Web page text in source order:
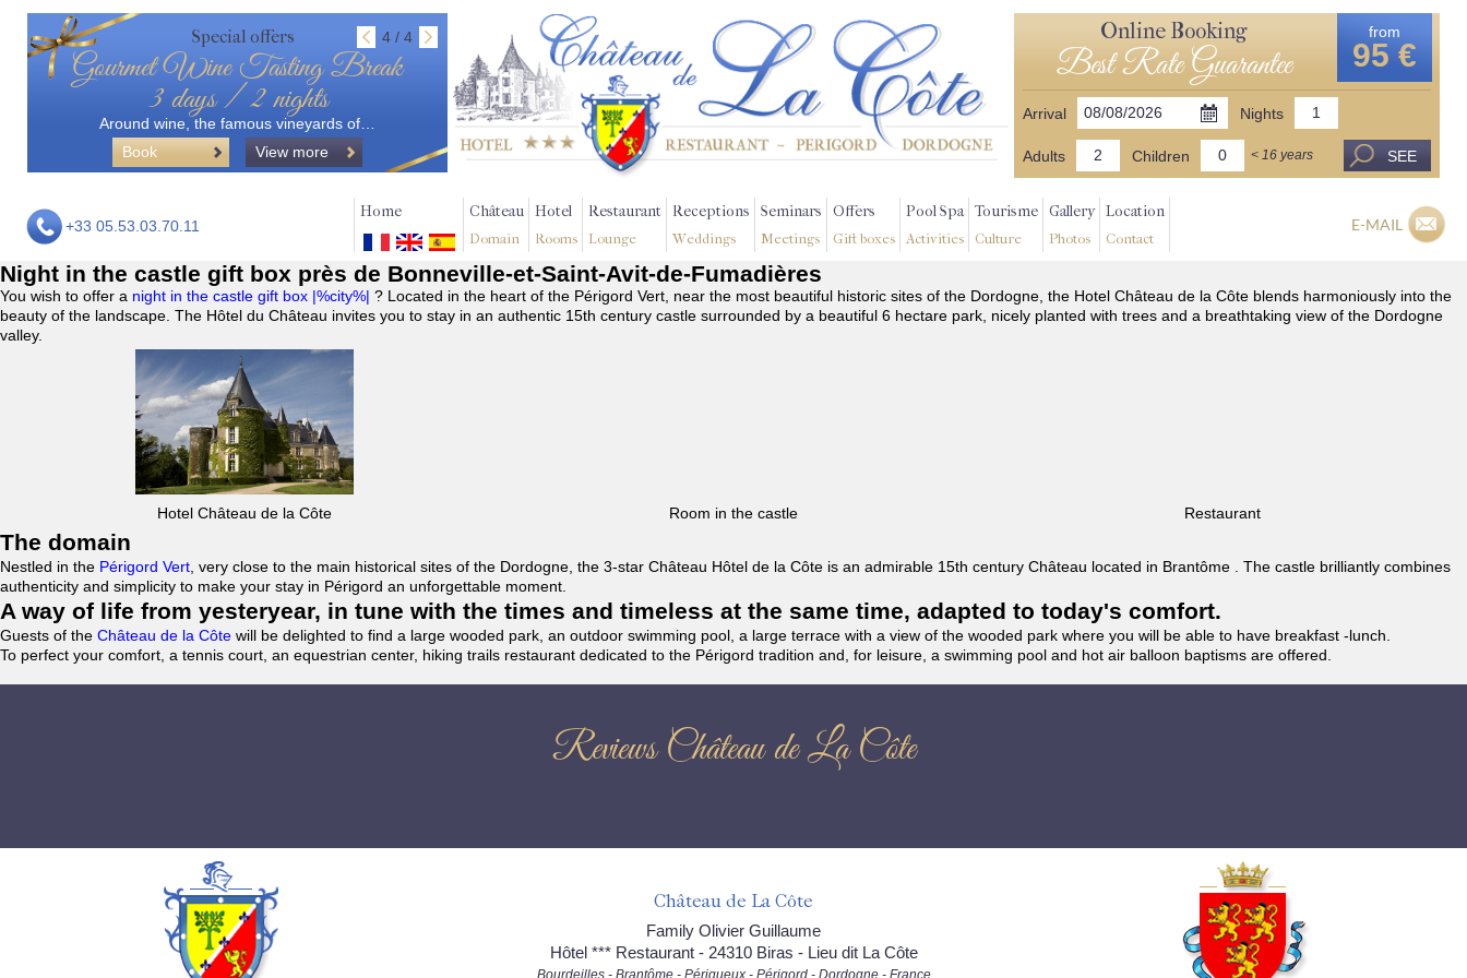
Special offers 4 / 4
Gourmet Wine Tasting Break
3 days / 2 nights
Around wine, the famous vineyards of…
Book
View more
Online Booking
Best Rate Guarantee
from
95 €
Arrival Nights
Adults Children < 16 years SEE
+33 05.53.03.70.11
Home Château
Domain
Hotel
Rooms
Restaurant
Lounge
Receptions
Weddings
Seminars
Meetings
Offers
Gift boxes
Pool Spa
Activities
Tourisme
Culture
Gallery
Photos
Location
Contact
E-MAIL
Night in the castle gift box près de Bonneville-et-Saint-Avit-de-Fumadières
You wish to offer a night in the castle gift box |%city%| ? Located in the heart of the Périgord Vert, near the most beautiful historic sites of the Dordogne, the Hotel Château de la Côte blends harmoniously into the
beauty of the landscape. The Hôtel du Château invites you to stay in an authentic 15th century castle surrounded by a beautiful 6 hectare park, nicely planted with trees and a breathtaking view of the Dordogne
valley.
Hotel Château de la Côte Room in the castle Restaurant
The domain
Nestled in the Périgord Vert , very close to the main historical sites of the Dordogne, the 3-star Château Hôtel de la Côte is an admirable 15th century Château located in Brantôme . The castle brilliantly combines
authenticity and simplicity to make your stay in Périgord an unforgettable moment.
A way of life from yesteryear, in tune with the times and timeless at the same time, adapted to today's comfort.
Guests of the Château de la Côte will be delighted to find a large wooded park, an outdoor swimming pool, a large terrace with a view of the wooded park where you will be able to have breakfast -lunch.
To perfect your comfort, a tennis court, an equestrian center, hiking trails restaurant dedicated to the Périgord tradition and, for leisure, a swimming pool and hot air balloon baptisms are offered.
Reviews Château de La Côte
Château de La Côte
Family Olivier Guillaume
Hôtel *** Restaurant - 24310 Biras - Lieu dit La Côte
Bourdeilles - Brantôme - Périgueux - Périgord - Dordogne - France